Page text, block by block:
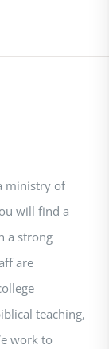
ministry of
will find a
a strong
are
teaching,
work to